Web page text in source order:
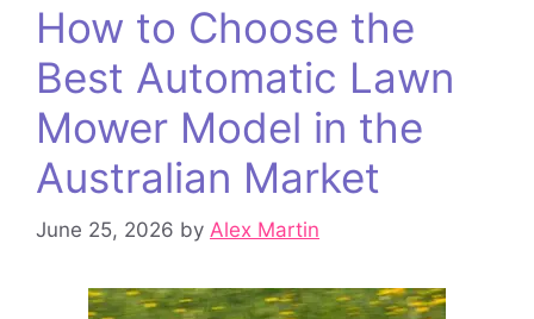
How to Choose the
Best Automatic Lawn
Mower Model in the
Australian Market
June 25, 2026 by Alex Martin